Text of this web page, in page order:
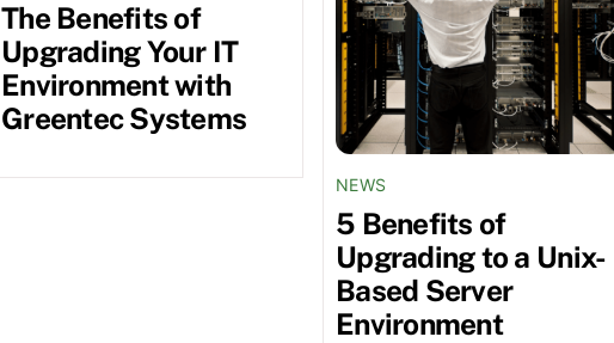
The Benefits of
Upgrading Your IT
Environment with
Greentec Systems
NEWS
5 Benefits of
Upgrading to a Unix-
Based Server
Environment